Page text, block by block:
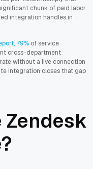
chunk of paid labor
integration handles in
79% of service
cross-department
without a live connection
integration closes that gap
Zendesk